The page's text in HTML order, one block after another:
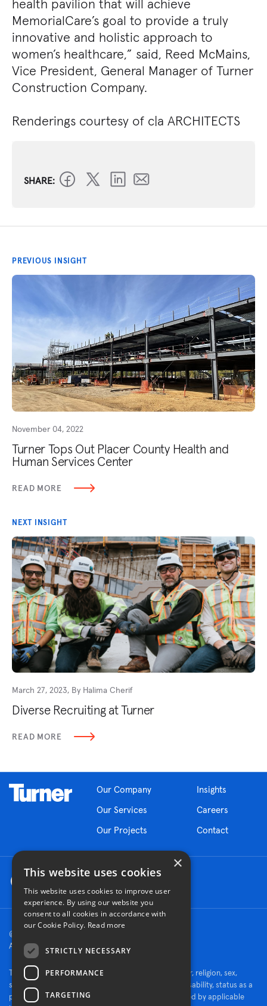
health pavilion that will achieve
MemorialCare’s goal to provide a truly
innovative and holistic approach to
women’s healthcare,” said, Reed McMains,
Vice President, General Manager of Turner
Construction Company.
Renderings courtesy of c|a ARCHITECTS
SHARE:
PREVIOUS INSIGHT
November 04, 2022
Turner Tops Out Placer County Health and
Human Services Center
READ MORE
NEXT INSIGHT
March 27, 2023, By Halima Cherif
Diverse Recruiting at Turner
READ MORE
Our Company
Our Services
Our Projects
Insights
Careers
Contact
© 2026 Turner Construction Company
All rights reserved
Turner is an Equal Opportunity Employer - race, color, religion, sex,
sexual orientation, gender identity, national origin, disability, status as a
protected veteran, or other characteristics protected by applicable
×
This website uses cookies
This website uses cookies to improve user
experience. By using our website you
consent to all cookies in accordance with
our Cookie Policy. Read more
STRICTLY NECESSARY
PERFORMANCE
TARGETING